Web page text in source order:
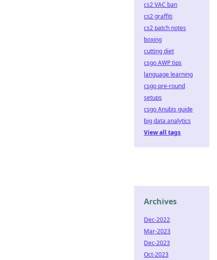
cs2 VAC ban
cs2 graffiti
cs2 patch notes
boxing
cutting diet
csgo AWP tips
language learning
csgo pre-round
setups
csgo Anubis guide
big data analytics
View all tags
Archives
Dec-2022
Mar-2023
Dec-2023
Oct-2023